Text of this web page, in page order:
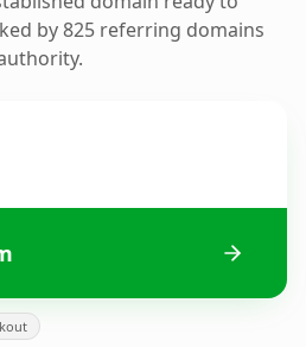
by 825 referring domains